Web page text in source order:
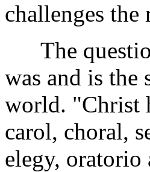
challenges the
The
was and is
world. "Christ
carol, choral,
elegy, oratorio